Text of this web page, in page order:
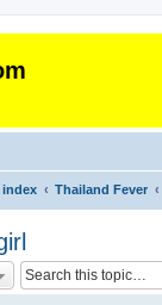
index Thailand Fever